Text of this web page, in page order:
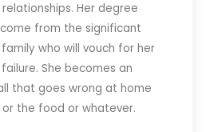
Her degree
from the significant
who will vouch for her
She becomes an
that goes wrong at home
the food or whatever.